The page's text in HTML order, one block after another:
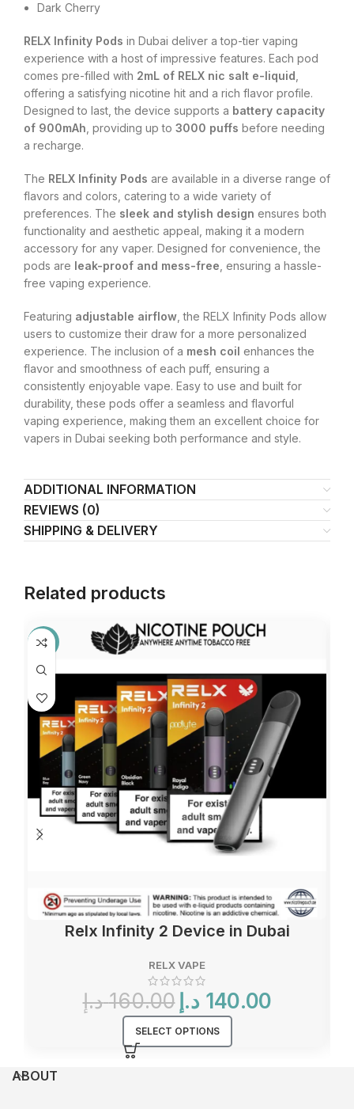
Dark Cherry
RELX Infinity Pods in Dubai deliver a top-tier vaping
experience with a host of impressive features. Each pod
comes pre-filled with 2mL of RELX nic salt e-liquid
offering a satisfying nicotine hit and a rich flavor profile.
Designed to last, the device supports a battery capacity
of 900mAh , providing up to 3000 puffs before needing
a recharge.
The RELX Infinity Pods are available in a diverse range of
flavors and colors, catering to a wide variety of
preferences. The sleek and stylish design ensures both
functionality and aesthetic appeal, making it a modern
accessory for any vaper. Designed for convenience, the
pods are leak-proof and mess-free , ensuring a hassle-
free vaping experience.
Featuring adjustable airflow , the RELX Infinity Pods allow
users to customize their draw for a more personalized
experience. The inclusion of a mesh coil enhances the
flavor and smoothness of each puff, ensuring a
consistently enjoyable vape. Easy to use and built for
durability, these pods offer a seamless and flavorful
vaping experience, making them an excellent choice for
vapers in Dubai seeking both performance and style.
ADDITIONAL INFORMATION
REVIEWS (0)
SHIPPING & DELIVERY
Related products
-13%
Relx Infinity 2 Device in Dubai
RELX VAPE
160.00 د.إ
Original
price 140.00 د.إ
SELECT OPTIONS
ABOUT